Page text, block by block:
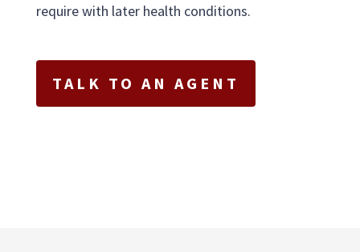
require with later health conditions.
TALK TO AN AGENT